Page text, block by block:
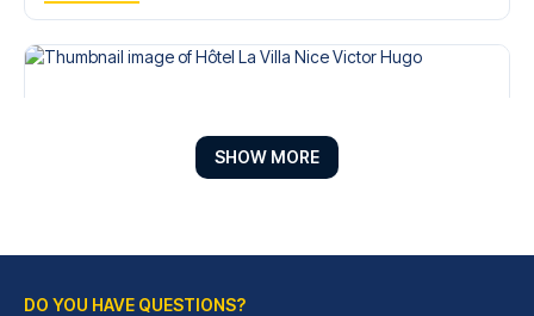
SHOW MORE
DO YOU HAVE QUESTIONS?